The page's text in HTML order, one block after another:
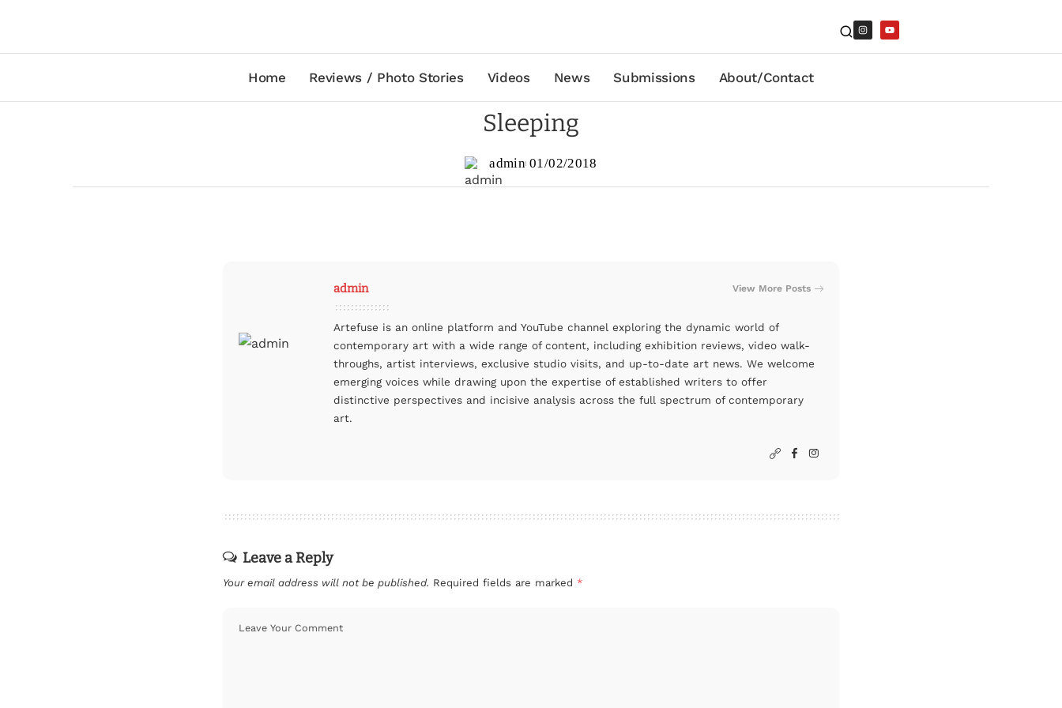
Home Reviews / Photo Stories Videos News Submissions About/Contact
Sleeping
admin 01/02/2018
admin View More Posts
Artefuse is an online platform and YouTube channel exploring the dynamic world of
contemporary art with a wide range of content, including exhibition reviews, video walk-
throughs, artist interviews, exclusive studio visits, and up-to-date art news. We welcome
emerging voices while drawing upon the expertise of established writers to offer
distinctive perspectives and incisive analysis across the full spectrum of contemporary
art.
Leave a Reply
Your email address will not be published. Required fields are marked *